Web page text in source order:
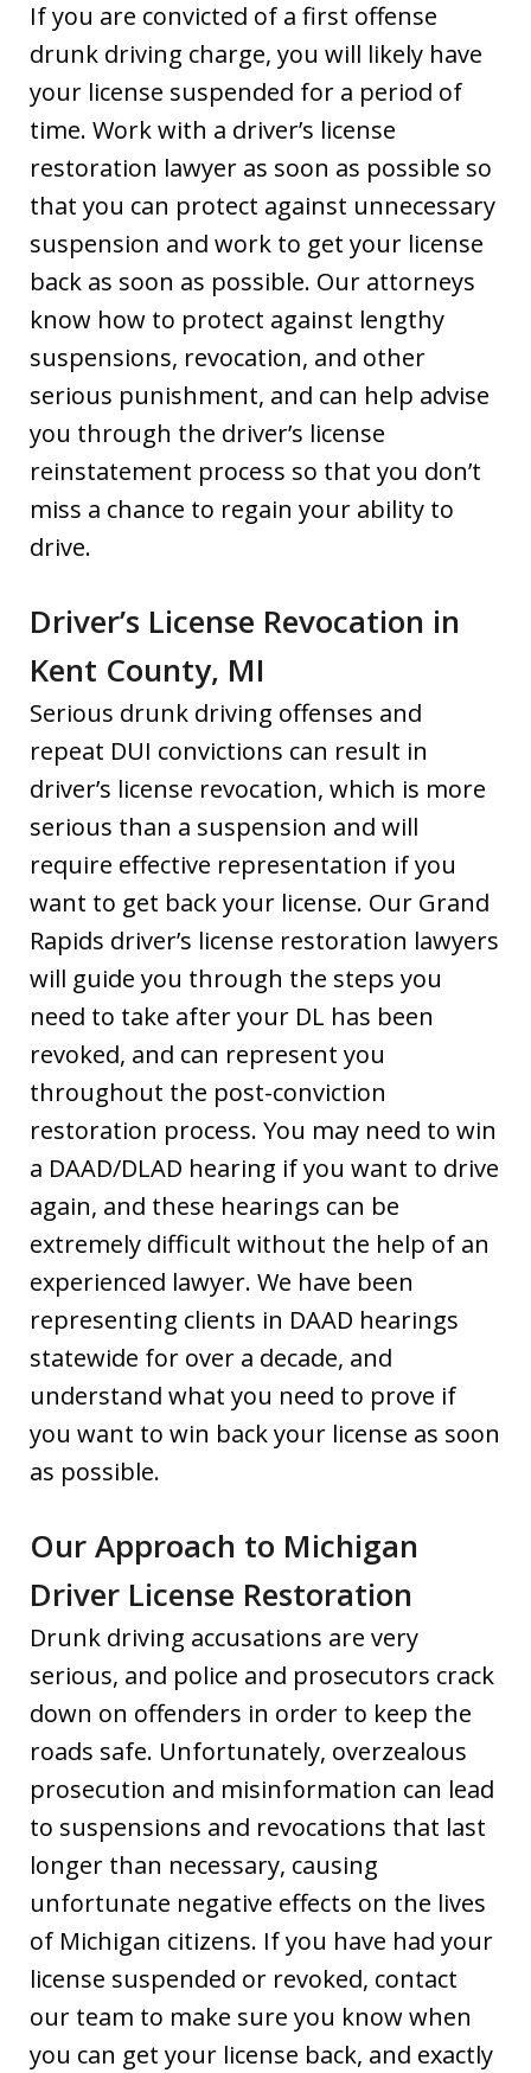
If you are convicted of a first offense
drunk driving charge, you will likely have
your license suspended for a period of
time. Work with a driver’s license
restoration lawyer as soon as possible so
that you can protect against unnecessary
suspension and work to get your license
back as soon as possible. Our attorneys
know how to protect against lengthy
suspensions, revocation, and other
serious punishment, and can help advise
you through the driver’s license
reinstatement process so that you don’t
miss a chance to regain your ability to
drive.
Driver’s License Revocation in
Kent County, MI
Serious drunk driving offenses and
repeat DUI convictions can result in
driver’s license revocation, which is more
serious than a suspension and will
require effective representation if you
want to get back your license. Our Grand
Rapids driver’s license restoration lawyers
will guide you through the steps you
need to take after your DL has been
revoked, and can represent you
throughout the post-conviction
restoration process. You may need to win
a DAAD/DLAD hearing if you want to drive
again, and these hearings can be
extremely difficult without the help of an
experienced lawyer. We have been
representing clients in DAAD hearings
statewide for over a decade, and
understand what you need to prove if
you want to win back your license as soon
as possible.
Our Approach to Michigan
Driver License Restoration
Drunk driving accusations are very
serious, and police and prosecutors crack
down on offenders in order to keep the
roads safe. Unfortunately, overzealous
prosecution and misinformation can lead
to suspensions and revocations that last
longer than necessary, causing
unfortunate negative effects on the lives
of Michigan citizens. If you have had your
license suspended or revoked, contact
our team to make sure you know when
you can get your license back, and exactly